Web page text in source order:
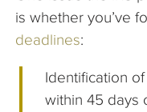
is whether you’ve
deadlines:
Identification
within 45 days